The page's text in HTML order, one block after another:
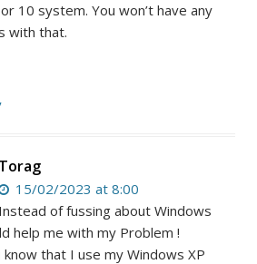
10 system. You won’t have any
with that.
Torag
15/02/2023 at 8:00
Instead of fussing about Windows
help me with my Problem !
that I use my Windows XP